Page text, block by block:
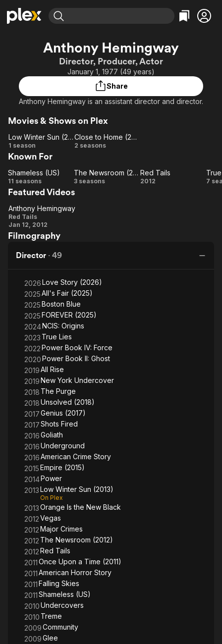
Explore
Movies & TV Shows
Most Popular
Leaving Soon
Learn More
Categories
Action
Comedy
Sci-Fi
Explore
Browse Channels
Featured Channels
Property Brothers
Channel
ION Plus
Categories
Bingeworthy
True Crime
Explore
Global
Anthony Hemingway
Director, Producer, Actor
January 1, 1977 (49 years)
Share
Anthony Hemingway is an assistant director and director.
Movies & Shows on Plex
Low
Winter
Sun
(2013)
Low Winter Sun (2013)
1 season
Close
Home
(2005)
Close to Home (2005)
2 seasons
Known For
Shameless
(US)
Shameless (US)
11 seasons
The
The Newsroom (2012)
3 seasons
Red
Red Tails
2012 7
Featured Videos
Anthony
Hemingway
Anthony Hemingway
Red Tails
Jan 12, 2012
Filmography
Director · 49
2026Love Story (2026)
2025All's Fair (2025)
2025Boston Blue
2025FOREVER (2025)
2024NCIS: Origins
2023 True Lies
2022Power Book IV: Force
2020Power Book II: Ghost
2019All Rise
2019New York Undercover
2018 The Purge
2018Unsolved (2018)
2017Genius (2017)
2017Shots Fired
2016Goliath
2016Underground
2016American Crime Story
2015Empire (2015)
2014Power
2013Low Winter Sun (2013)
On Plex
2013Orange Is the New Black
2012Vegas
2012Major Crimes
2012 The Newsroom (2012)
2012Red Tails
2011Once Upon a Time (2011)
2011American Horror Story
2011Falling Skies
2011Shameless (US)
2010Undercovers
2010 Treme
2009Community
2009Glee